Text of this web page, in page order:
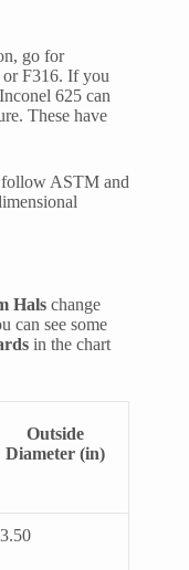
go for
F316. If you
625 can
These have
ASTM and
Hals change
can see some
in the chart
Outside
Diameter (in)
3.50